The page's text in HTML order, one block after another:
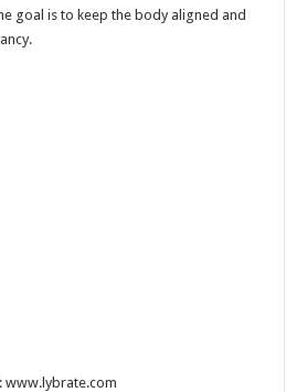
goal is to keep the body aligned and
www.lybrate.com